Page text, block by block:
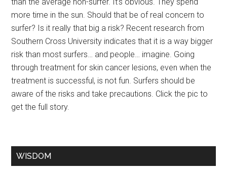
more time in the sun. Should that be of real concern to
surfer? Is it really that big a risk? Recent research from
Southern Cross University indicates that it is a way bigger
risk than most surfers… and people… imagine. Going
through treatment for skin cancer lesions, even when the
treatment is successful, is not fun. Surfers should be
aware of the risks and take precautions. Click the pic to
get the full story.
WISDOM